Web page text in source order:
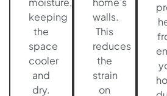
keeping
the
space
cooler
and
dry.
walls.
This
reduces
the
strain
on